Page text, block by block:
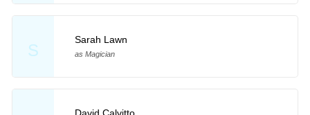
S
Sarah Lawn
as Magician